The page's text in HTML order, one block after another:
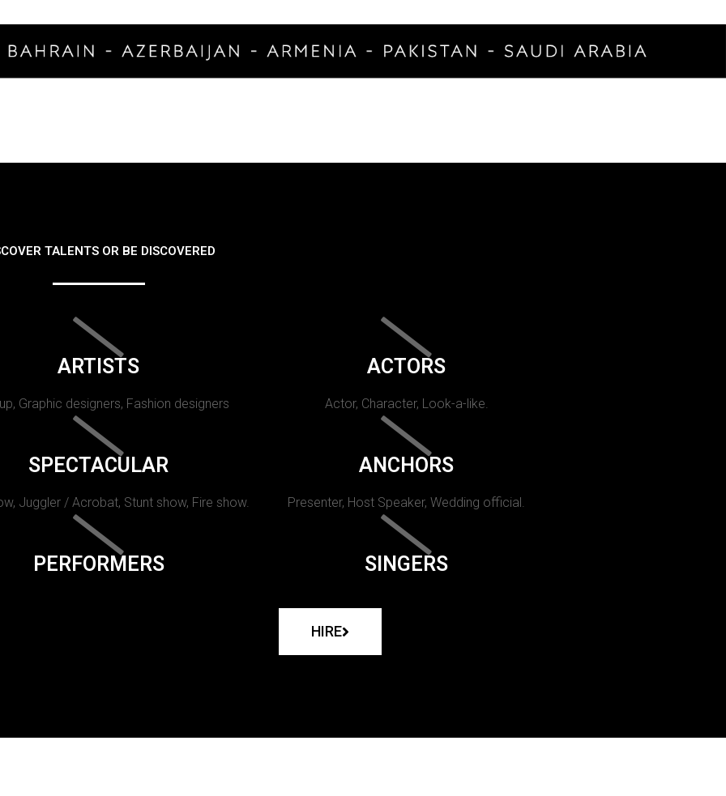
TALENTS OR BE DISCOVERED
ARTISTS
Graphic designers, Fashion designers
ACTORS
Actor, Character, Look-a-like.
SPECTACULAR
Juggler / Acrobat, Stunt show, Fire show.
ANCHORS
Presenter, Host Speaker, Wedding official.
PERFORMERS SINGERS
HIRE